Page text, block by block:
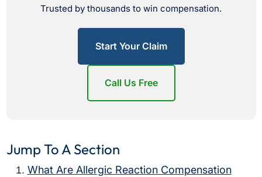
Trusted by thousands to win compensation.
Start Your Claim
Call Us Free
Jump To A Section
What Are Allergic Reaction Compensation